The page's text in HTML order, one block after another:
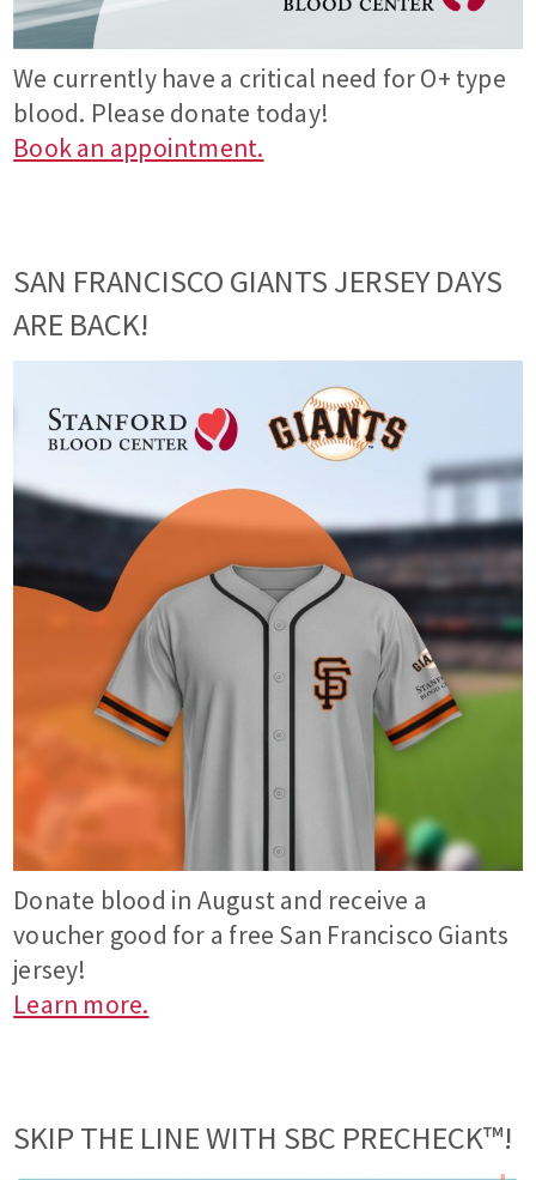
We currently have a critical need for O+ type
blood. Please donate today!
Book an appointment.
SAN FRANCISCO GIANTS JERSEY DAYS
ARE BACK!
Donate blood in August and receive a
voucher good for a free San Francisco Giants
jersey!
Learn more.
SKIP THE LINE WITH SBC PRECHECK™!